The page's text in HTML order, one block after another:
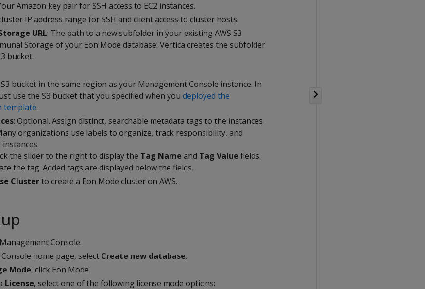
Amazon key pair for SSH access to EC2 instances.
IP address range for SSH and client access to cluster hosts.
URL: The path to a new subfolder in your existing AWS S3
Storage of your Eon Mode database. Vertica creates the subfolder
bucket.
bucket in the same region as your Management Console instance. In
use the S3 bucket that you specified when you deployed the
template.
: Optional. Assign distinct, searchable metadata tags to the instances
organizations use labels to organize, track responsibility, and
the slider to the right to display the Tag Name and Tag Value fields.
the tag. Added tags are displayed below the fields.
Clusterto create a Eon Mode cluster on AWS.
Console.
home page, select Create new database.
Mode, click Eon Mode.
License, select one of the following license mode options: